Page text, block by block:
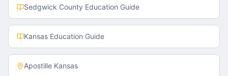
Sedgwick County Education Guide
Kansas Education Guide
Apostille Kansas